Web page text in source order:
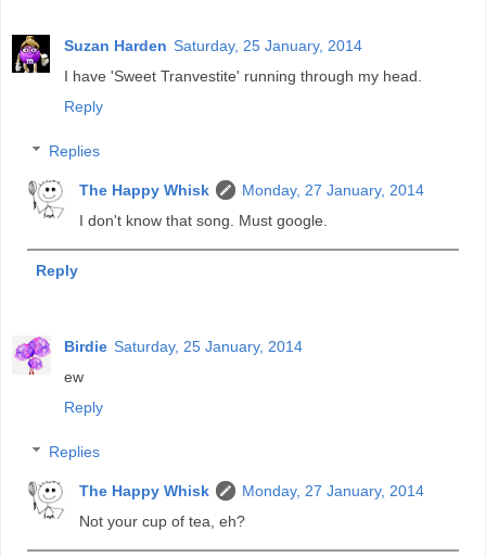
Suzan Harden Saturday, 25 January, 2014
I have 'Sweet Tranvestite' running through my head.
Reply
Replies
The Happy Whisk
Monday, 27 January, 2014
I don't know that song. Must google.
Reply
Birdie Saturday, 25 January, 2014
ew
Reply
Replies
The Happy Whisk
Monday, 27 January, 2014
Not your cup of tea, eh?